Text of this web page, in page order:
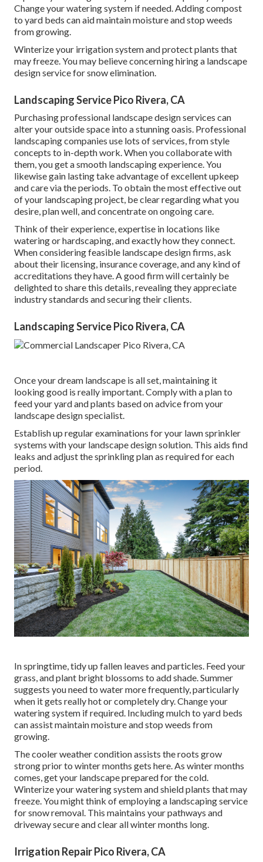
Change your watering system if needed. Adding compost
to yard beds can aid maintain moisture and stop weeds
from growing.
Winterize your irrigation system and protect plants that
may freeze. You may believe concerning hiring a landscape
design service for snow elimination.
Landscaping Service Pico Rivera, CA
Purchasing professional landscape design services can
alter your outside space into a stunning oasis. Professional
landscaping companies use lots of services, from style
concepts to in-depth work. When you collaborate with
them, you get a smooth landscaping experience. You
likewise gain lasting take advantage of excellent upkeep
and care via the periods. To obtain the most effective out
of your landscaping project, be clear regarding what you
desire, plan well, and concentrate on ongoing care.
Think of their experience, expertise in locations like
watering or hardscaping, and exactly how they connect.
When considering feasible landscape design firms, ask
about their licensing, insurance coverage, and any kind of
accreditations they have. A good firm will certainly be
delighted to share this details, revealing they appreciate
industry standards and securing their clients.
Landscaping Service Pico Rivera, CA
Once your dream landscape is all set, maintaining it
looking good is really important. Comply with a plan to
feed your yard and plants based on advice from your
landscape design specialist.
Establish up regular examinations for your lawn sprinkler
systems with your landscape design solution. This aids find
leaks and adjust the sprinkling plan as required for each
period.
In springtime, tidy up fallen leaves and particles. Feed your
grass, and plant bright blossoms to add shade. Summer
suggests you need to water more frequently, particularly
when it gets really hot or completely dry. Change your
watering system if required. Including mulch to yard beds
can assist maintain moisture and stop weeds from
growing.
The cooler weather condition assists the roots grow
strong prior to winter months gets here. As winter months
comes, get your landscape prepared for the cold.
Winterize your watering system and shield plants that may
freeze. You might think of employing a landscaping service
for snow removal. This maintains your pathways and
driveway secure and clear all winter months long.
Irrigation Repair Pico Rivera, CA